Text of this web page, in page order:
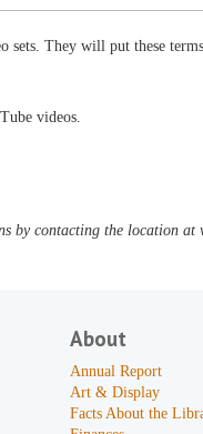
sets. They will put these
videos.
by contacting the location at
About
Annual Report
Art & Display
Facts About the